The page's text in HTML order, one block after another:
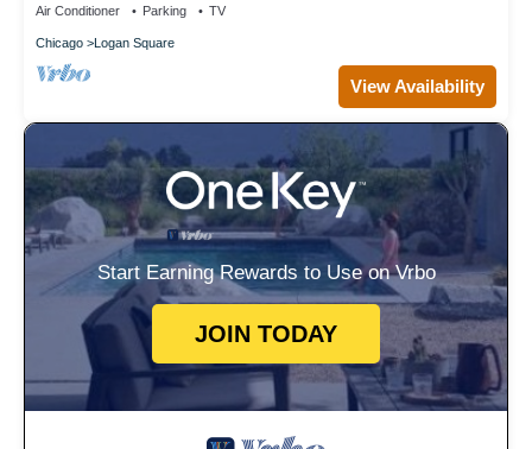
Air Conditioner Parking TV
Chicago Logan Square
View Availability
Start Earning Rewards to Use on Vrbo
JOIN TODAY